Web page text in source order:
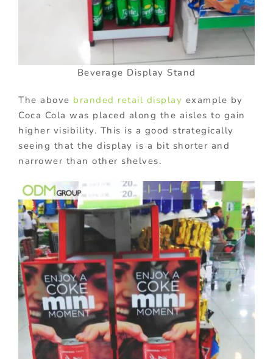
Beverage Display Stand
The above branded retail display example by
Coca Cola was placed along the aisles to gain
higher visibility. This is a good strategically
seeing that the display is a bit shorter and
narrower than other shelves.